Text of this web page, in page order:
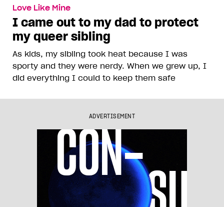
Love Like Mine
I came out to my dad to protect
my queer sibling
As kids, my sibling took heat because I was
sporty and they were nerdy. When we grew up, I
did everything I could to keep them safe
ADVERTISEMENT